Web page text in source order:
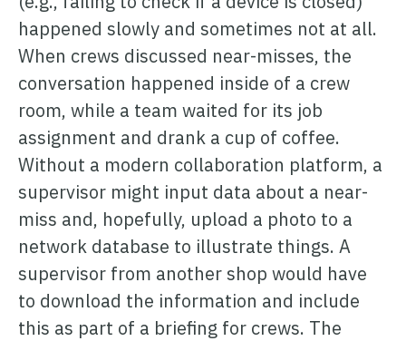
happened slowly and sometimes not at all.
When crews discussed near-misses, the
conversation happened inside of a crew
room, while a team waited for its job
assignment and drank a cup of coffee.
Without a modern collaboration platform, a
supervisor might input data about a near-
miss and, hopefully, upload a photo to a
network database to illustrate things. A
supervisor from another shop would have
to download the information and include
this as part of a briefing for crews. The